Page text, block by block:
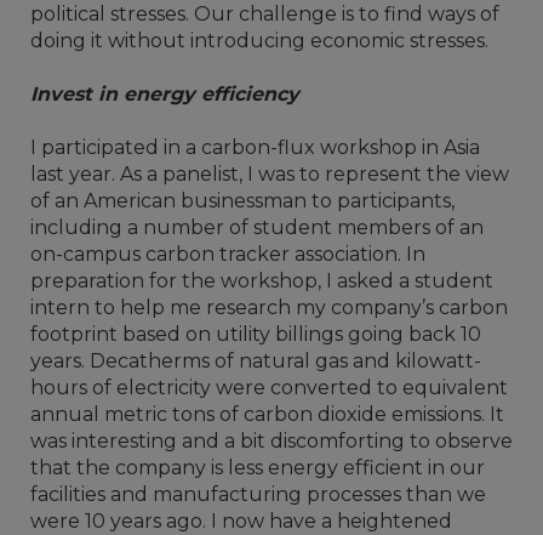
political stresses. Our challenge is to find ways of
doing it without introducing economic stresses.
Invest in energy efficiency
I participated in a carbon-flux workshop in Asia
last year. As a panelist, I was to represent the view
of an American businessman to participants,
including a number of student members of an
on-campus carbon tracker association. In
preparation for the workshop, I asked a student
intern to help me research my company’s carbon
footprint based on utility billings going back 10
years. Decatherms of natural gas and kilowatt-
hours of electricity were converted to equivalent
annual metric tons of carbon dioxide emissions. It
was interesting and a bit discomforting to observe
that the company is less energy efficient in our
facilities and manufacturing processes than we
were 10 years ago. I now have a heightened